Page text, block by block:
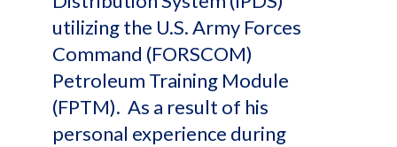
utilizing the U.S. Army Forces
Command (FORSCOM)
Petroleum Training Module
(FPTM). As a result of his
personal experience during